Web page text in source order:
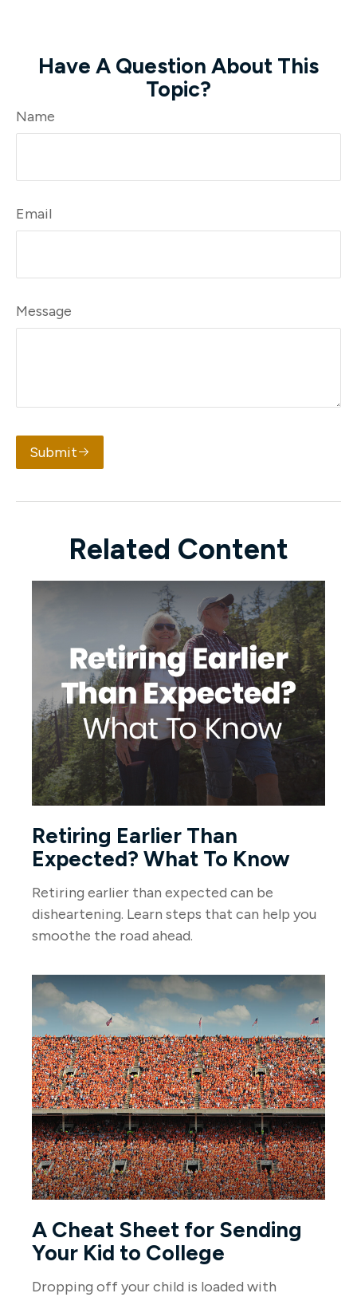
Have A Question About This
Topic?
Name
Email
Message
Submit
Related Content
Retiring Earlier Than
Expected? What To Know
Retiring earlier than expected can be
disheartening. Learn steps that can help you
smoothe the road ahead.
A Cheat Sheet for Sending
Your Kid to College
Dropping off your child is loaded with